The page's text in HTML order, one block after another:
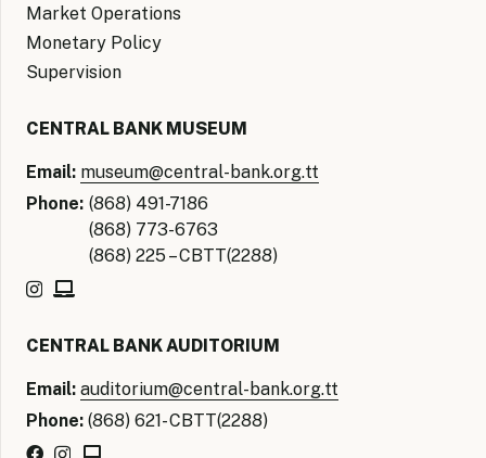
Market Operations
Monetary Policy
Supervision
CENTRAL BANK MUSEUM
Email: museum@central-bank.org.tt
Phone: (868) 491-7186
(868) 773-6763
(868) 225 – CBTT(2288)
CENTRAL BANK AUDITORIUM
Email: auditorium@central-bank.org.tt
Phone: (868) 621- CBTT(2288)